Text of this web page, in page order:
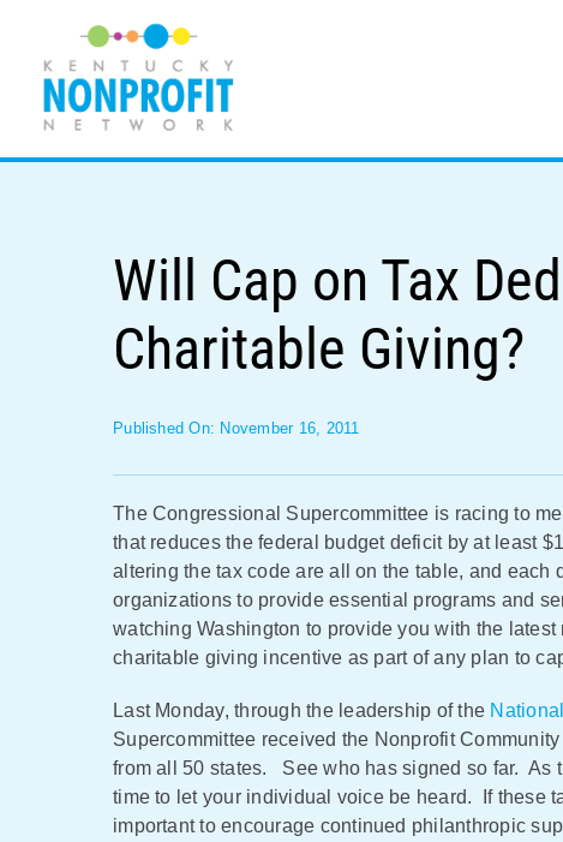
content
Will Cap on Tax
Charitable Giving?
Published On: November 16, 2011
The Congressional Supercommittee is racing to
that reduces the federal budget deficit by at least
altering the tax code are all on the table, and
organizations to provide essential programs and
watching Washington to provide you with the
charitable giving incentive as part of any plan to
Last Monday, through the leadership of the
Supercommittee received the Nonprofit
from all 50 states. See who has signed so far. As
time to let your individual voice be heard. If these
important to encourage continued philanthropic